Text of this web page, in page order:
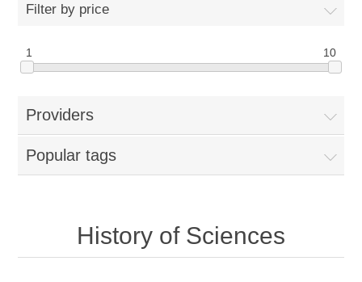
Filter by price
1 10
Providers
Popular tags
History of Sciences